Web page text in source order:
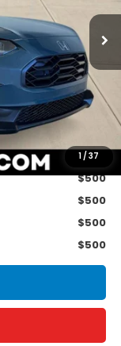
1 /37
Ext.
$31,805
+$175
$31,980
$500
$500
$500
$500